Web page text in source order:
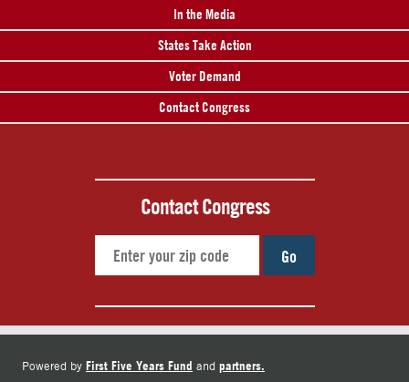
In the Media
States Take Action
Voter Demand
Contact Congress
Contact Congress
Go
Powered by First Five Years Fund and partners.